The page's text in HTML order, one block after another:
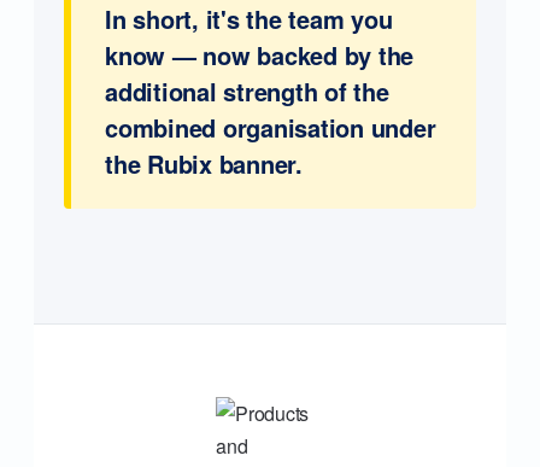
In short, it's the team you
know — now backed by the
additional strength of the
combined organisation under
the Rubix banner.